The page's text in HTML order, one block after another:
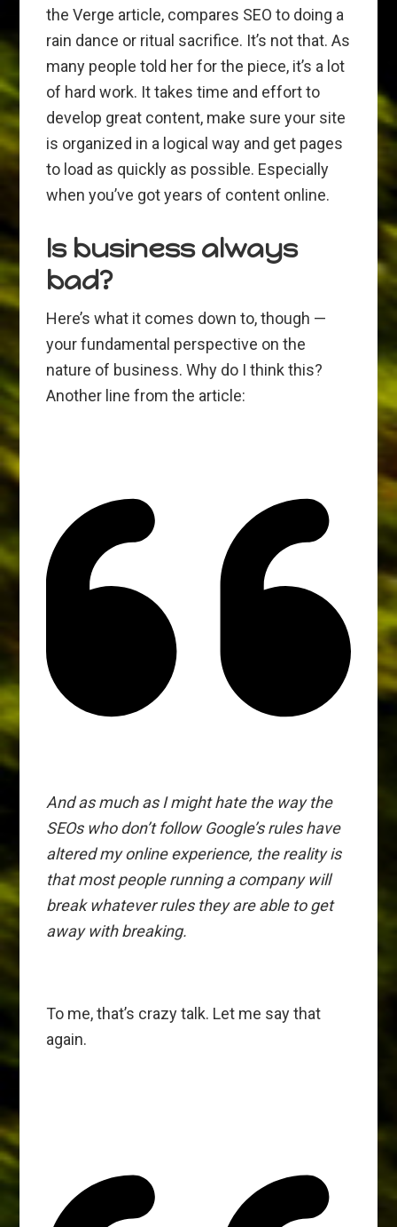
the Verge article, compares SEO to doing a
rain dance or ritual sacrifice. It’s not that. As
many people told her for the piece, it’s a lot
of hard work. It takes time and effort to
develop great content, make sure your site
is organized in a logical way and get pages
to load as quickly as possible. Especially
when you’ve got years of content online.
Is business always
bad?
Here’s what it comes down to, though —
your fundamental perspective on the
nature of business. Why do I think this?
Another line from the article:
And as much as I might hate the way the
SEOs who don’t follow Google’s rules have
altered my online experience, the reality is
that most people running a company will
break whatever rules they are able to get
away with breaking.
To me, that’s crazy talk. Let me say that
again.